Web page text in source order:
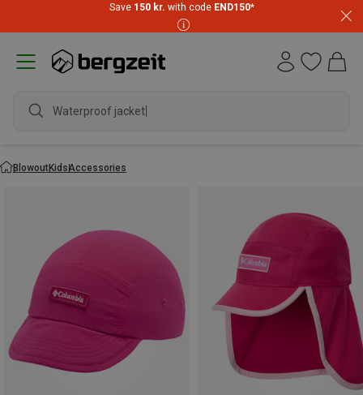
Save 150 kr. with code END150*
Waterproof jacket
BlowoutKidsAccessories